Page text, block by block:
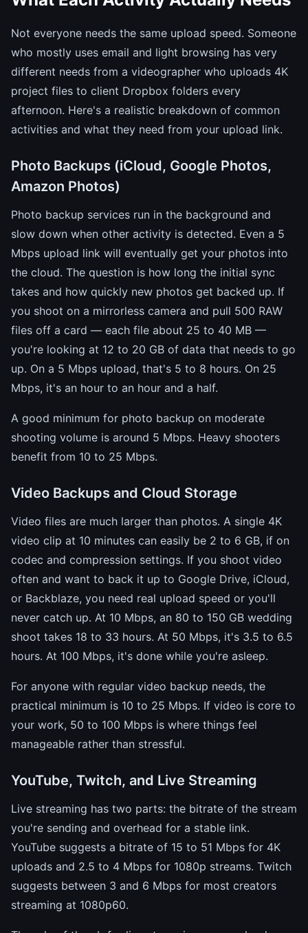
Not everyone needs the same upload speed. Someone
who mostly uses email and light browsing has very
different needs from a videographer who uploads 4K
project files to client Dropbox folders every
afternoon. Here's a realistic breakdown of common
activities and what they need from your upload link.
Photo Backups (iCloud, Google Photos,
Amazon Photos)
Photo backup services run in the background and
slow down when other activity is detected. Even a 5
Mbps upload link will eventually get your photos into
the cloud. The question is how long the initial sync
takes and how quickly new photos get backed up. If
you shoot on a mirrorless camera and pull 500 RAW
files off a card — each file about 25 to 40 MB —
you're looking at 12 to 20 GB of data that needs to go
up. On a 5 Mbps upload, that's 5 to 8 hours. On 25
Mbps, it's an hour to an hour and a half.
A good minimum for photo backup on moderate
shooting volume is around 5 Mbps. Heavy shooters
benefit from 10 to 25 Mbps.
Video Backups and Cloud Storage
Video files are much larger than photos. A single 4K
video clip at 10 minutes can easily be 2 to 6 GB, if on
codec and compression settings. If you shoot video
often and want to back it up to Google Drive, iCloud,
or Backblaze, you need real upload speed or you'll
never catch up. At 10 Mbps, an 80 to 150 GB wedding
shoot takes 18 to 33 hours. At 50 Mbps, it's 3.5 to 6.5
hours. At 100 Mbps, it's done while you're asleep.
For anyone with regular video backup needs, the
practical minimum is 10 to 25 Mbps. If video is core to
your work, 50 to 100 Mbps is where things feel
manageable rather than stressful.
YouTube, Twitch, and Live Streaming
Live streaming has two parts: the bitrate of the stream
you're sending and overhead for a stable link.
YouTube suggests a bitrate of 15 to 51 Mbps for 4K
uploads and 2.5 to 4 Mbps for 1080p streams. Twitch
suggests between 3 and 6 Mbps for most creators
streaming at 1080p60.